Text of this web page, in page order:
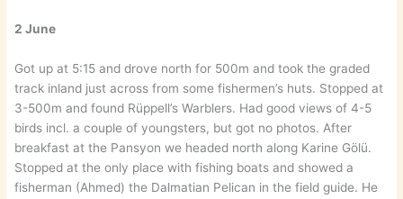
2 June
Got up at 5:15 and drove north for 500m and took the graded
track inland just across from some fishermen’s huts. Stopped at
3-500m and found Rüppell’s Warblers. Had good views of 4-5
birds incl. a couple of youngsters, but got no photos. After
breakfast at the Pansyon we headed north along Karine Gölü.
Stopped at the only place with fishing boats and showed a
fisherman (Ahmed) the Dalmatian Pelican in the field guide. He